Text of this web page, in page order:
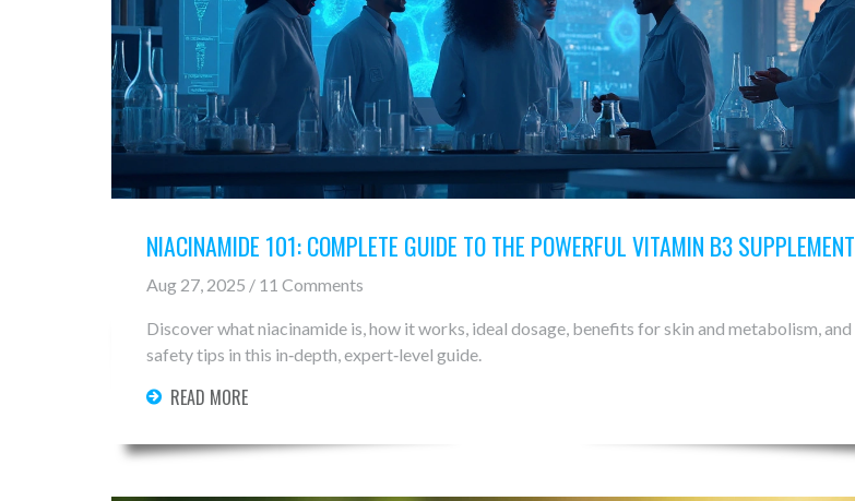
NIACINAMIDE 101: COMPLETE GUIDE TO THE POWERFUL VITAMIN B3 SUPPLEMENT
Aug 27, 2025 / 11 Comments
Discover what niacinamide is, how it works, ideal dosage, benefits for skin and metabolism, and
safety tips in this in‑depth, expert‑level guide.
READ MORE